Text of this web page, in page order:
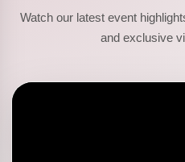
Watch our latest event
and exclusive